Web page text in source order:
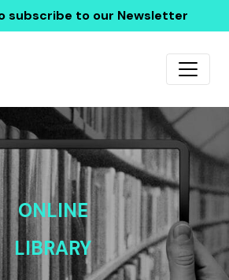
subscribe to our Newsletter
ONLINE
LIBRARY